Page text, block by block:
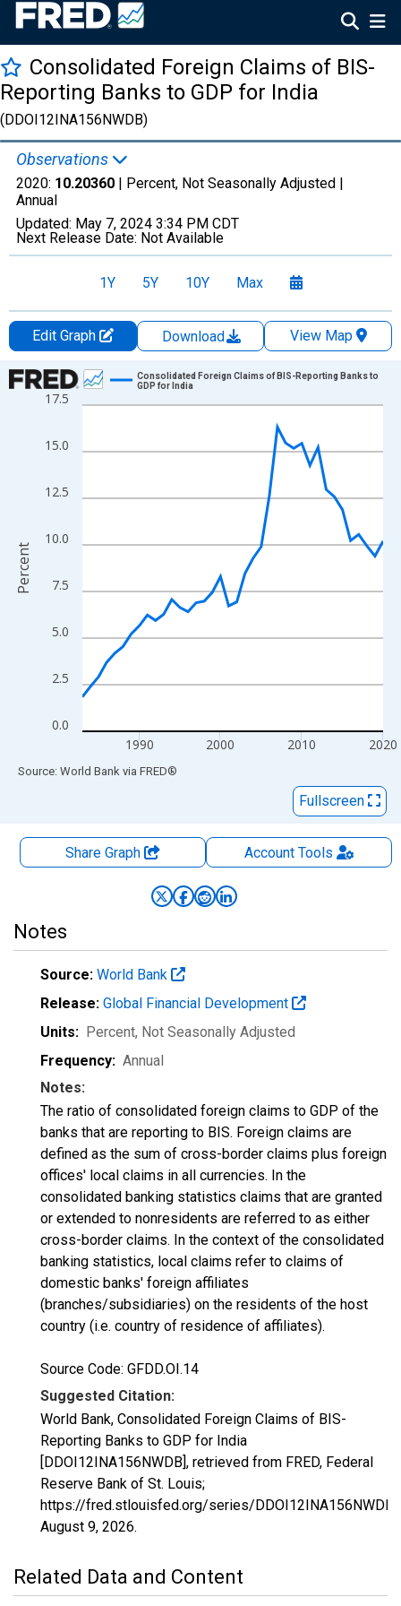
Consolidated Foreign Claims of BIS-
Reporting Banks to GDP for India
(DDOI12INA156NWDB)
Observations
2020: 10.20360 | Percent, Not Seasonally Adjusted |
Annual
Updated: May 7, 2024 3:34 PM CDT
Next Release Date: Not Available
1Y 5Y 10Y Max
Edit Graph Download
View Map
Chart
Line chart with 38 data points.
The chart has 1 X axis displaying xAxis. Data ranges from
The chart has 2 Y axes displaying Percent and yAxisRight.
0.0
2.5
5.0
7.5
10.0
12.5
15.0
17.5
1990 2000 2010 2020
Consolidated Foreign Claims of BIS-Reporting Banks to
GDP for India
Percent
End of interactive chart.
Source: World Bank via FRED®
Fullscreen
Share Graph AccountTools
Notes
Source: World Bank
Release: Global Financial Development
Units: Percent, Not Seasonally Adjusted
Frequency: Annual
Notes:
The ratio of consolidated foreign claims to GDP of the
banks that are reporting to BIS. Foreign claims are
defined as the sum of cross-border claims plus foreign
offices' local claims in all currencies. In the
consolidated banking statistics claims that are granted
or extended to nonresidents are referred to as either
cross-border claims. In the context of the consolidated
banking statistics, local claims refer to claims of
domestic banks' foreign affiliates
(branches/subsidiaries) on the residents of the host
country (i.e. country of residence of affiliates).
Source Code: GFDD.OI.14
Suggested Citation:
World Bank, Consolidated Foreign Claims of BIS-
Reporting Banks to GDP for India
[DDOI12INA156NWDB], retrieved from FRED, Federal
Reserve Bank of St. Louis;
https://fred.stlouisfed.org/series/DDOI12INA156NWDB,
August 9, 2026.
Related Data and Content